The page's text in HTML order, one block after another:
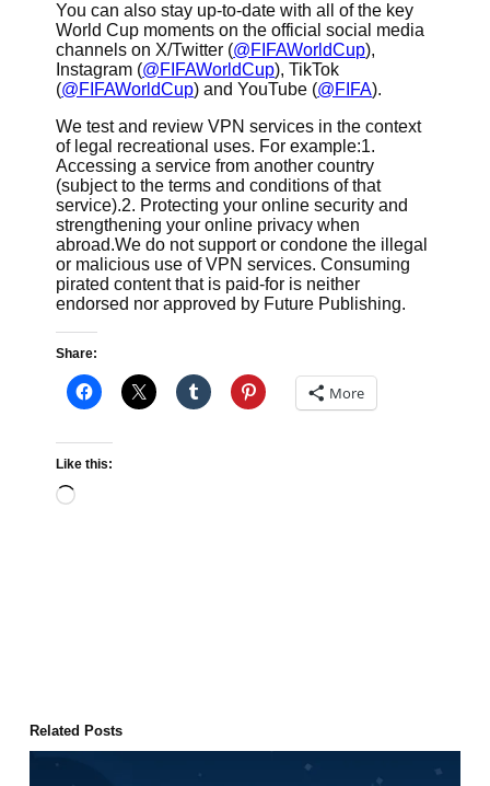
You can also stay up-to-date with all of the key
World Cup moments on the official social media
channels on X/Twitter (@FIFAWorldCup),
Instagram (@FIFAWorldCup), TikTok
(@FIFAWorldCup) and YouTube (@FIFA).
We test and review VPN services in the context
of legal recreational uses. For example:1.
Accessing a service from another country
(subject to the terms and conditions of that
service).2. Protecting your online security and
strengthening your online privacy when
abroad.We do not support or condone the illegal
or malicious use of VPN services. Consuming
pirated content that is paid-for is neither
endorsed nor approved by Future Publishing.
Share:
More
Like this:
Loading…
Related Posts